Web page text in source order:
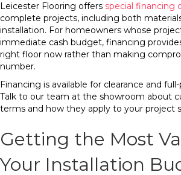
Leicester Flooring offers special financing
complete projects, including both
installation. For homeowners whose
immediate cash budget, financing
right floor now rather than making
number.
Financing is available for clearance and
Talk to our team at the showroom about
terms and how they apply to your project
Getting the Most
Your Installation